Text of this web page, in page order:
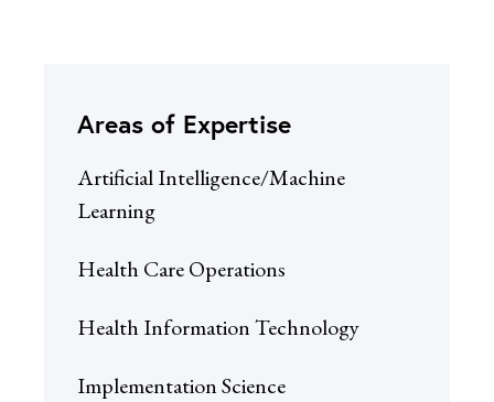
Areas of Expertise
Artificial Intelligence/Machine
Learning
Health Care Operations
Health Information Technology
Implementation Science